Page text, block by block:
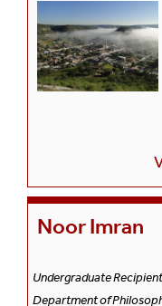
Noor Imran
Undergraduate Recipient
Department of